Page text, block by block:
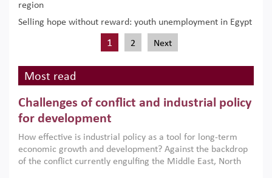
region
Selling hope without reward: youth unemployment in Egypt
1 2 Next
Most read
Challenges of conflict and industrial policy
for development
How effective is industrial policy as a tool for long-term
economic growth and development? Against the backdrop
of the conflict currently engulfing the Middle East, North